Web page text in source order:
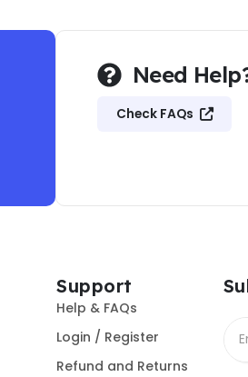
Need
Check FAQs
Support
Help & FAQs
Login / Register
Refund and Returns